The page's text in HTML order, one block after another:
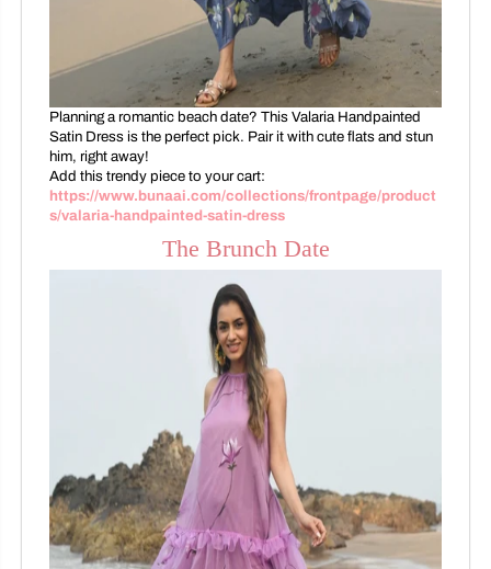
Planning a romantic beach date? This Valaria Handpainted
Satin Dress is the perfect pick. Pair it with cute flats and stun
him, right away!
Add this trendy piece to your cart:
https://www.bunaai.com/collections/frontpage/product
s/valaria-handpainted-satin-dress
The Brunch Date